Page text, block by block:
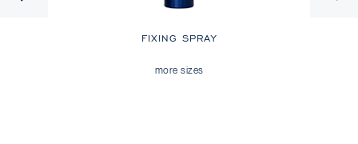
FIXING SPRAY
more sizes